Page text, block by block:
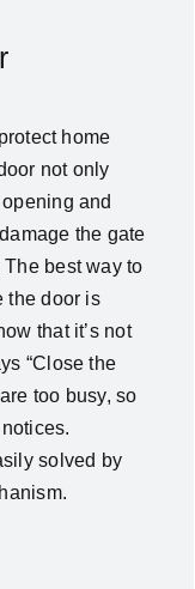
Us
Us
home
not only
and
the gate
best way to
the door is
that it’s not
“Close the
too busy, so
solved by